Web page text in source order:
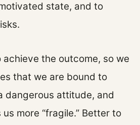
state, and to
achieve the outcome, so we
that we are bound to
dangerous attitude, and
more “fragile.” Better to